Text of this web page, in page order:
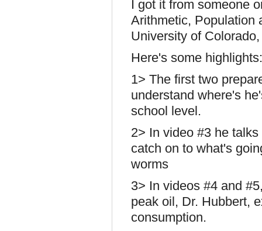
I got it from someone
Arithmetic, Population
University of
Here's some highlights:
1> The first two
understand where's
school level.
2> In video #3 he
catch on to what's
worms
3> In videos #4 and
peak oil, Dr. Hubbert,
consumption.